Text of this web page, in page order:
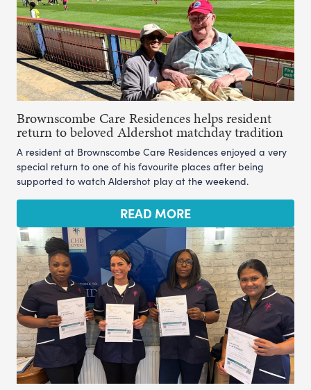
Brownscombe Care Residences helps resident
return to beloved Aldershot matchday tradition
A resident at Brownscombe Care Residences enjoyed a very
special return to one of his favourite places after being
supported to watch Aldershot play at the weekend.
READ MORE